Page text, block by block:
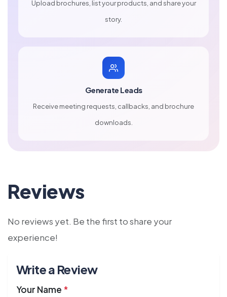
Upload brochures, list your products, and share your
story.
Generate Leads
Receive meeting requests, callbacks, and brochure
downloads.
Reviews
No reviews yet. Be the first to share your
experience!
Write a Review
Your Name *